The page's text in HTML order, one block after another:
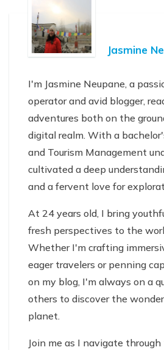
Jasmine
I'm Jasmine Neupane, a
operator and avid blogger,
adventures both on the
digital realm. With a
and Tourism Management
cultivated a deep
and a fervent love for
At 24 years old, I bring
fresh perspectives to the
Whether I'm crafting
eager travelers or penning
on my blog, I'm always on a
others to discover the
planet.
Join me as I navigate